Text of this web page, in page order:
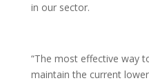
in our sector.
“The most effective way
maintain the current